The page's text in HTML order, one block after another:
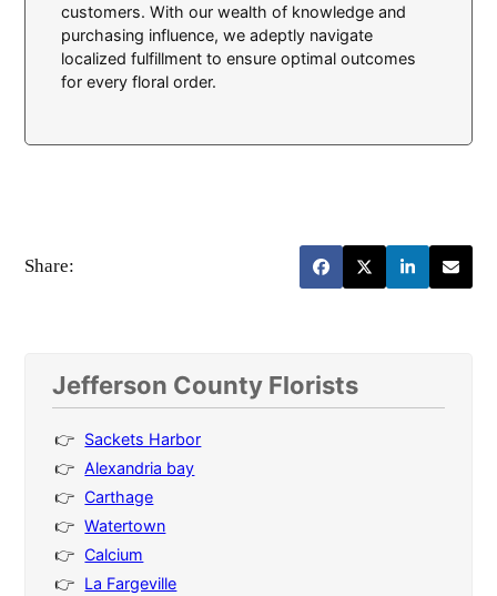
customers. With our wealth of knowledge and
purchasing influence, we adeptly navigate
localized fulfillment to ensure optimal outcomes
for every floral order.
Share:
Jefferson County Florists
Sackets Harbor
Alexandria bay
Carthage
Watertown
Calcium
La Fargeville